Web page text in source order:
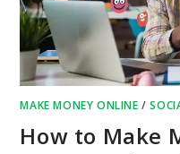
MAKE MONEY ONLINE /
How to Make